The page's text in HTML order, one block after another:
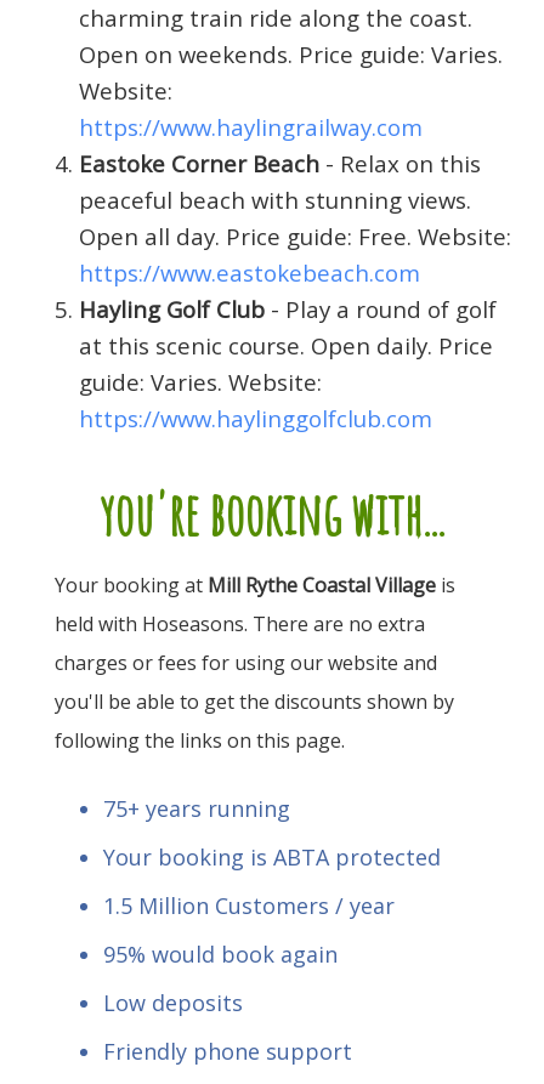
charming train ride along the coast.
Open on weekends. Price guide: Varies.
Website:
https://www.haylingrailway.com
Eastoke Corner Beach - Relax on this
peaceful beach with stunning views.
Open all day. Price guide: Free. Website:
https://www.eastokebeach.com
Hayling Golf Club - Play a round of golf
at this scenic course. Open daily. Price
guide: Varies. Website:
https://www.haylinggolfclub.com
you're booking with...
Your booking at Mill Rythe Coastal Village is
held with Hoseasons. There are no extra
charges or fees for using our website and
you'll be able to get the discounts shown by
following the links on this page.
75+ years running
Your booking is ABTA protected
1.5 Million Customers / year
95% would book again
Low deposits
Friendly phone support